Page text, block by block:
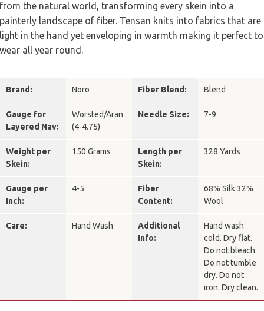
from the natural world, transforming every skein into a
painterly landscape of fiber. Tensan knits into fabrics that are
light in the hand yet enveloping in warmth making it perfect to
wear all year round.
Brand: Noro Fiber Blend: Blend
Gauge for
Layered Nav:
Worsted/Aran
(4-4.75)
Needle Size: 7-9
Weight per
Skein:
150 Grams
Length per
Skein:
328 Yards
Gauge per
Inch:
4-5
Fiber
Content:
68% Silk 32%
Wool
Care: Hand Wash
Additional
Info:
Hand wash
cold. Dry flat.
Do not bleach.
Do not tumble
dry. Do not
iron. Dry clean.